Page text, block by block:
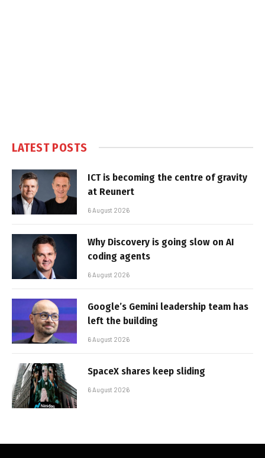
LATEST POSTS
ICT is becoming the centre of gravity
at Reunert
6 August 2026
Why Discovery is going slow on AI
coding agents
6 August 2026
Google’s Gemini leadership team has
left the building
6 August 2026
SpaceX shares keep sliding
6 August 2026